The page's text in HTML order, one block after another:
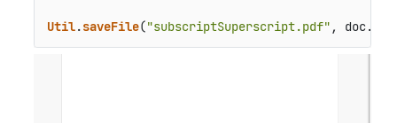
Util.saveFile("subscriptSuperscript.pdf" , doc.